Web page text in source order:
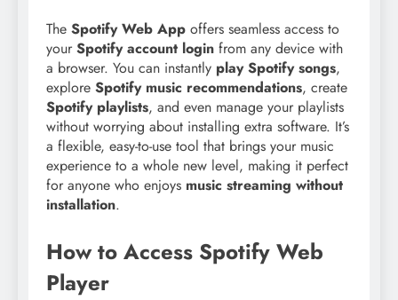
The Spotify Web App offers seamless access to
your Spotify account login from any device with
a browser. You can instantly play Spotify songs,
explore Spotify music recommendations, create
Spotify playlists, and even manage your playlists
without worrying about installing extra software. It’s
a flexible, easy-to-use tool that brings your music
experience to a whole new level, making it perfect
for anyone who enjoys music streaming without
installation.
How to Access Spotify Web
Player